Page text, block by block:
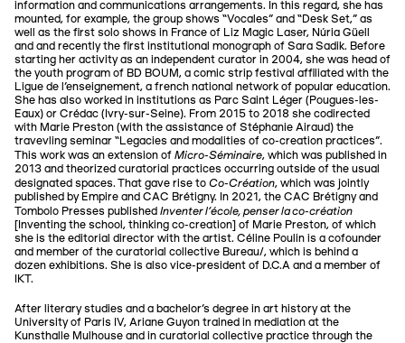
information and communications arrangements. In this regard, she has
mounted, for example, the group shows “Vocales” and “Desk Set,” as
well as the first solo shows in France of Liz Magic Laser, Núria Güell
and and recently the first institutional monograph of Sara Sadik. Before
starting her activity as an independent curator in 2004, she was head of
the youth program of BD BOUM, a comic strip festival affiliated with the
Ligue de l'enseignement, a french national network of popular education.
She has also worked in institutions as Parc Saint Léger (Pougues-les-
Eaux) or Crédac (Ivry-sur-Seine). From 2015 to 2018 she codirected
with Marie Preston (with the assistance of Stéphanie Airaud) the
travevling seminar “Legacies and modalities of co-creation practices”.
This work was an extension of Micro-Séminaire, which was published in
2013 and theorized curatorial practices occurring outside of the usual
designated spaces. That gave rise to Co-Création, which was jointly
published by Empire and CAC Brétigny. In 2021, the CAC Brétigny and
Tombolo Presses published Inventer l’école, penser la co-création
[Inventing the school, thinking co-creation] of Marie Preston, of which
she is the editorial director with the artist. Céline Poulin is a cofounder
and member of the curatorial collective Bureau/, which is behind a
dozen exhibitions. She is also vice-president of D.C.A and a member of
IKT.
After literary studies and a bachelor's degree in art history at the
University of Paris IV, Ariane Guyon trained in mediation at the
Kunsthalle Mulhouse and in curatorial collective practice through the